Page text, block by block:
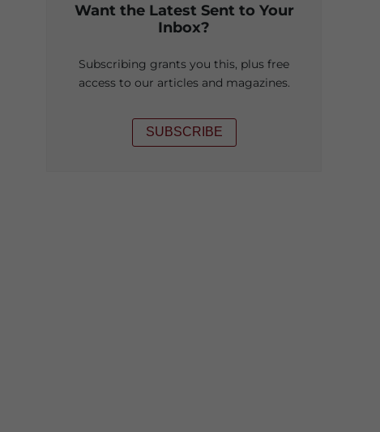
Want the Latest Sent to Your
Inbox?
Subscribing grants you this, plus free
access to our articles and magazines.
SUBSCRIBE